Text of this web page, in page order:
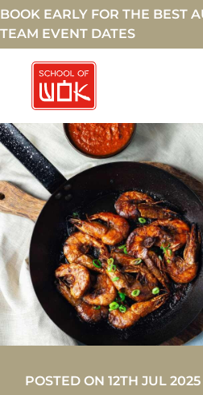
BOOK EARLY FOR THE BEST
TEAM EVENT DATES
POSTED ON 12TH JUL 2025